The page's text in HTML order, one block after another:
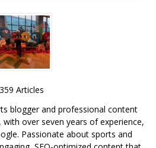
te
r
e
st
ai
l
Articles
blogger and professional content
over seven years of experience,
Passionate about sports and